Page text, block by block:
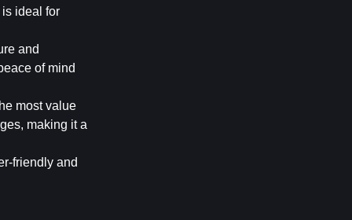
ideal for
and
of mind
most value
making it a
friendly and